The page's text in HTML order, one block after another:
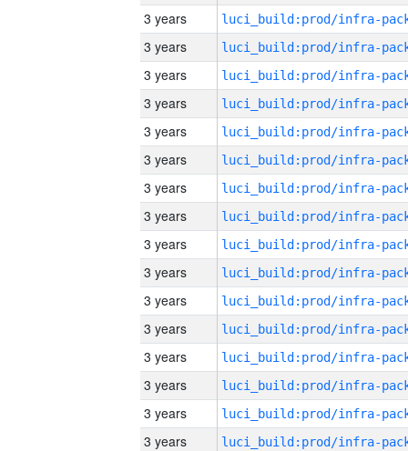
3 years
3 years
3 years
3 years
3 years
3 years
3 years
3 years
3 years
3 years
3 years
3 years
3 years
3 years
3 years
3 years